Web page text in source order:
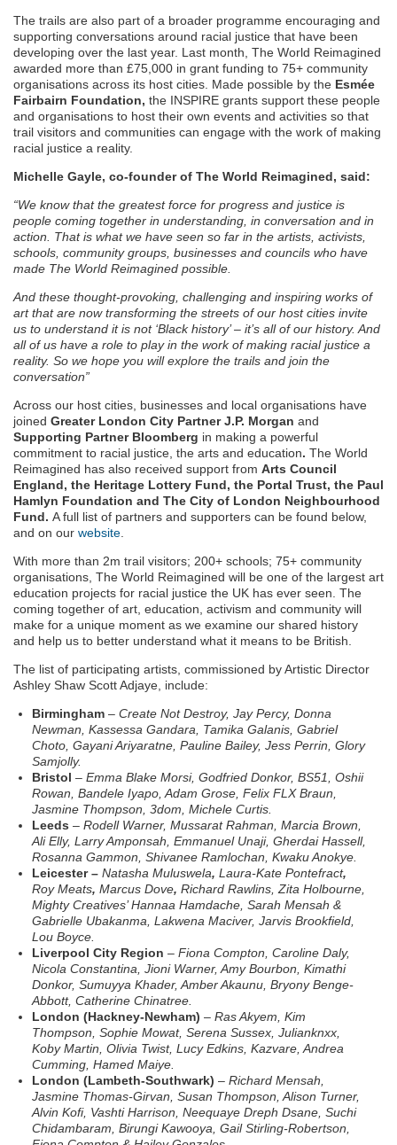
The trails are also part of a broader programme encouraging and
supporting conversations around racial justice that have been
developing over the last year. Last month, The World Reimagined
awarded more than £75,000 in grant funding to 75+ community
organisations across its host cities. Made possible by the Esmée
Fairbairn Foundation, the INSPIRE grants support these people
and organisations to host their own events and activities so that
trail visitors and communities can engage with the work of making
racial justice a reality.
Michelle Gayle, co-founder of The World Reimagined, said:
“We know that the greatest force for progress and justice is
people coming together in understanding, in conversation and in
action. That is what we have seen so far in the artists, activists,
schools, community groups, businesses and councils who have
made The World Reimagined possible.
And these thought-provoking, challenging and inspiring works of
art that are now transforming the streets of our host cities invite
us to understand it is not ‘Black history’ – it’s all of our history. And
all of us have a role to play in the work of making racial justice a
reality. So we hope you will explore the trails and join the
conversation”
Across our host cities, businesses and local organisations have
joined Greater London City Partner J.P. Morgan and
Supporting Partner Bloomberg in making a powerful
commitment to racial justice, the arts and education. The World
Reimagined has also received support from Arts Council
England, the Heritage Lottery Fund, the Portal Trust, the Paul
Hamlyn Foundation and The City of London Neighbourhood
Fund. A full list of partners and supporters can be found below,
and on our website
With more than 2m trail visitors; 200+ schools; 75+ community
organisations, The World Reimagined will be one of the largest art
education projects for racial justice the UK has ever seen. The
coming together of art, education, activism and community will
make for a unique moment as we examine our shared history
and help us to better understand what it means to be British.
The list of participating artists, commissioned by Artistic Director
Ashley Shaw Scott Adjaye, include:
Birmingham – Create Not Destroy, Jay Percy, Donna
Newman, Kassessa Gandara, Tamika Galanis, Gabriel
Choto, Gayani Ariyaratne, Pauline Bailey, Jess Perrin, Glory
Samjolly.
Bristol – Emma Blake Morsi, Godfried Donkor, BS51, Oshii
Rowan, Bandele Iyapo, Adam Grose, Felix FLX Braun,
Jasmine Thompson, 3dom, Michele Curtis.
Leeds – Rodell Warner, Mussarat Rahman, Marcia Brown,
Ali Elly, Larry Amponsah, Emmanuel Unaji, Gherdai Hassell,
Rosanna Gammon, Shivanee Ramlochan, Kwaku Anokye.
Leicester – Natasha Muluswela, Laura-Kate Pontefract,
Roy Meats, Marcus Dove, Richard Rawlins Zita Holbourne,
Mighty Creatives’ Hannaa Hamdache, Sarah Mensah &
Gabrielle Ubakanma, Lakwena Maciver, Jarvis Brookfield,
Lou Boyce.
Liverpool City Region – Fiona Compton, Caroline Daly,
Nicola Constantina, Jioni Warner, Amy Bourbon, Kimathi
Donkor, Sumuyya Khader, Amber Akaunu, Bryony Benge-
Abbott, Catherine Chinatree.
London (Hackney-Newham) – Ras Akyem, Kim
Thompson, Sophie Mowat, Serena Sussex, Julianknxx,
Koby Martin, Olivia Twist, Lucy Edkins, Kazvare, Andrea
Cumming, Hamed Maiye.
London (Lambeth-Southwark) – Richard Mensah,
Jasmine Thomas-Girvan, Susan Thompson, Alison Turner,
Alvin Kofi, Vashti Harrison, Neequaye Dreph Dsane, Suchi
Chidambaram, Birungi Kawooya, Gail Stirling-Robertson,